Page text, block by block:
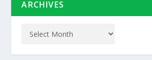
ARCHIVES